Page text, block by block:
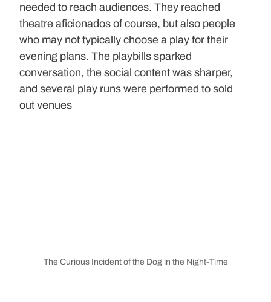
needed to reach audiences. They reached
theatre aficionados of course, but also people
who may not typically choose a play for their
evening plans. The playbills sparked
conversation, the social content was sharper,
and several play runs were performed to sold
out venues
The Curious Incident of the Dog in the Night-Time